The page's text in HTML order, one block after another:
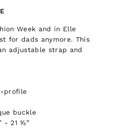
Week and in Elle
for dads anymore. This
adjustable strap and
profile
buckle
- 21 ⅝”